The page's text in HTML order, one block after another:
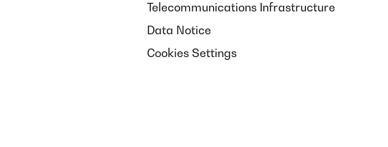
Telecommunications Infrastructure
Data Notice
Cookies Settings